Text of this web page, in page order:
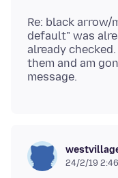
Re: black
default" was
already
them and am
24/2/19 2:46